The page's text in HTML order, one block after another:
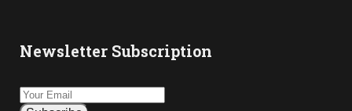
Newsletter Subscription